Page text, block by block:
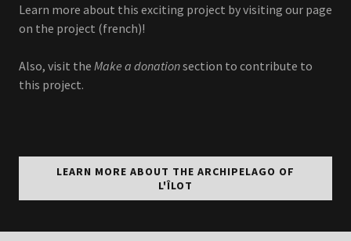
Learn more about this exciting project by visiting our page
on the project (french)!
Also, visit the Make a donationsection to contribute to
this project.
LEARN MORE ABOUT THE ARCHIPELAGO OF
L'ÎLOT